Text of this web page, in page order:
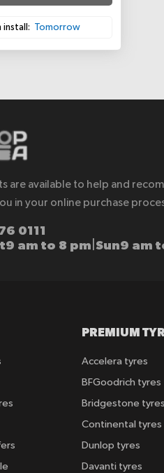
install: Tomorrow
are available to help and
in your online purchase
0111
9 am to 8 pm Sun9 am
PREMIUM
Accelera tyres
BFGoodrich tyres
Bridgestone tyres
Continental tyres
Dunlop tyres
Davanti tyres